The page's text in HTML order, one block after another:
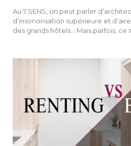
Au 7 SENS, on peut parler
d’insonorisation supérieure et
des grands hôtels… Mais parfois, ce